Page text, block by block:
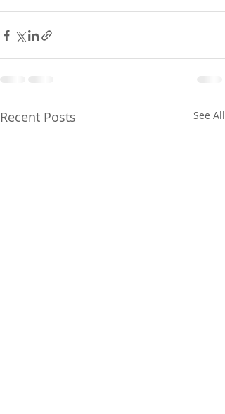
Recent Posts See All